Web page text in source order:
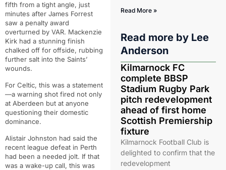
fifth from a tight angle, just
minutes after James Forrest
saw a penalty award
overturned by VAR. Mackenzie
Kirk had a stunning finish
chalked off for offside, rubbing
further salt into the Saints’
wounds.
For Celtic, this was a statement
—a warning shot fired not only
at Aberdeen but at anyone
questioning their domestic
dominance.
Alistair Johnston had said the
recent league defeat in Perth
had been a needed jolt. If that
was a wake-up call, this was
Read More »
Read more by Lee
Anderson
Kilmarnock FC
complete BBSP
Stadium Rugby Park
pitch redevelopment
ahead of first home
Scottish Premiership
fixture
Kilmarnock Football Club is
delighted to confirm that the
redevelopment